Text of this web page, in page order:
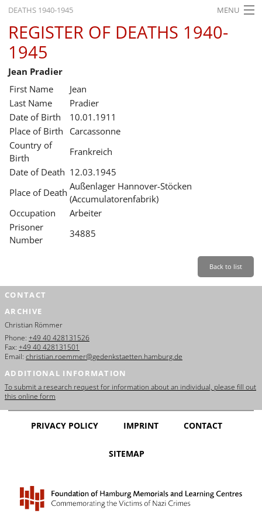
DEATHS 1940-1945 MENU
HOME
WHAT'S ON
EXHIBITIONS
HISTORY
EDUCATION
RESEARCH
SERVICE
English
REGISTER OF DEATHS 1940-
1945
Jean Pradier
First Name
Jean
Last Name
Pradier
Date of Birth
10.01.1911
Place of Birth
Carcassonne
Country of
Birth
Frankreich
Date of Death 12.03.1945
Place of Death
Außenlager Hannover-Stöcken
(Accumulatorenfabrik)
Occupation
Arbeiter
Prisoner
Number
34885
Back to list
CONTACT
ARCHIVE
Christian Römmer
Phone: +49 40 428131526
Fax: +49 40 428131501
Email: christian.roemmer@gedenkstaetten.hamburg.de
ADDITIONAL INFORMATION
To submit a research request for information about an individual, please fill out
this online form
PRIVACY POLICY IMPRINT CONTACT
SITEMAP